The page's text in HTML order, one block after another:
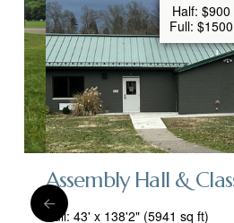
Half: $900
Full: $1500
Assembly Hall &
Full: 43' x 138'2" (5941 sq ft)